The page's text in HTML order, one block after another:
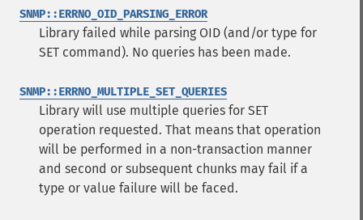
SNMP::ERRNO_OID_PARSING_ERROR
Library failed while parsing OID (and/or type for
SET command). No queries has been made.
SNMP::ERRNO_MULTIPLE_SET_QUERIES
Library will use multiple queries for SET
operation requested. That means that operation
will be performed in a non-transaction manner
and second or subsequent chunks may fail if a
type or value failure will be faced.